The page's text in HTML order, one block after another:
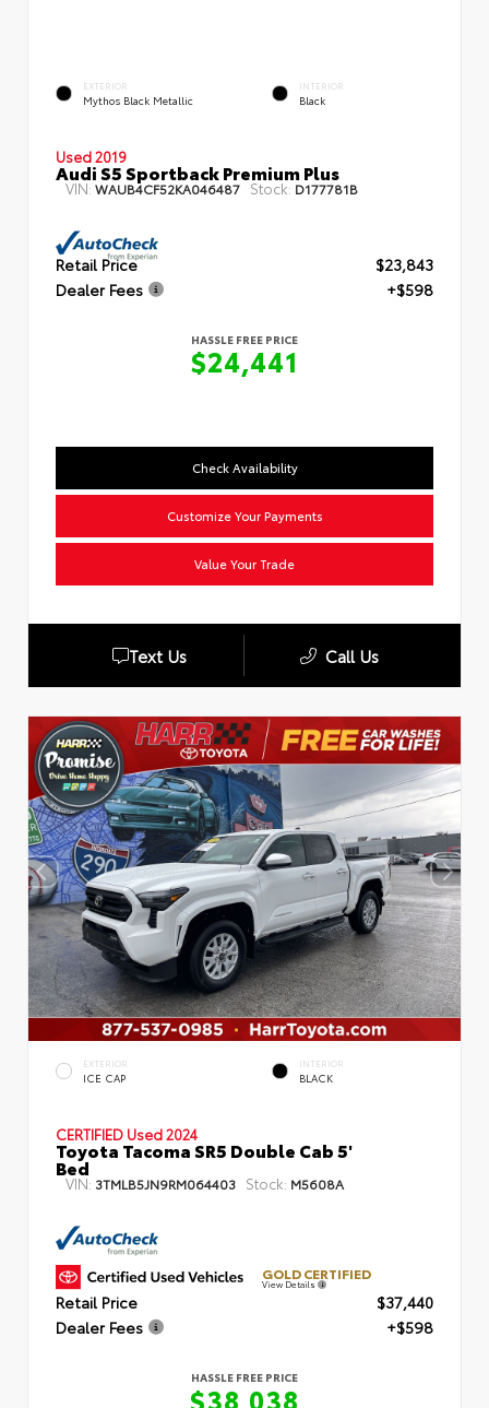
EXTERIOR
Mythos Black Metallic
INTERIOR
Black
Used 2019
Audi S5 Sportback Premium Plus
VIN: WAUB4CF52KA046487 Stock: D177781B
Retail Price
$23,843
Dealer Fees
+$598
HASSLE FREE PRICE
$24,441
Check Availability
Customize Your Payments
Value Your Trade
Text Us Call Us
EXTERIOR
ICE CAP
INTERIOR
BLACK
CERTIFIED Used 2024
Toyota Tacoma SR5 Double Cab 5'
Bed
VIN: 3TMLB5JN9RM064403 Stock: M5608A
GOLD CERTIFIED
View Details
Retail Price
$37,440
Dealer Fees
+$598
HASSLE FREE PRICE
$38,038